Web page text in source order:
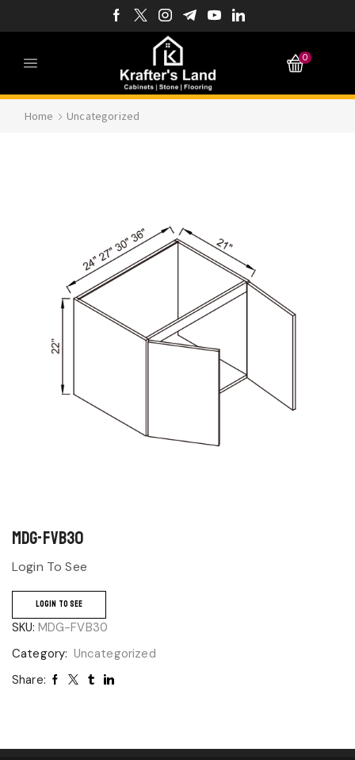
0
Home Uncategorized
MDG-FVB30
Login To See
LOGIN TO SEE
SKU: MDG-FVB30
Category: Uncategorized
Share: